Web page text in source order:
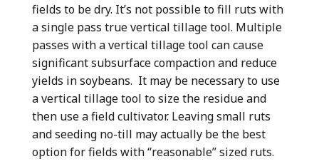
fields to be dry. It’s not possible to fill ruts with
a single pass true vertical tillage tool. Multiple
passes with a vertical tillage tool can cause
significant subsurface compaction and reduce
yields in soybeans. It may be necessary to use
a vertical tillage tool to size the residue and
then use a field cultivator. Leaving small ruts
and seeding no-till may actually be the best
option for fields with “reasonable” sized ruts.